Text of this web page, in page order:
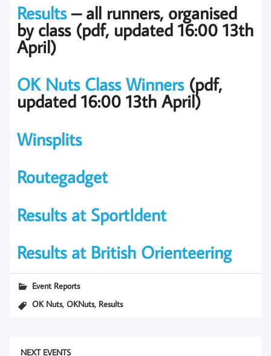
Results– all runners, organised
by class (pdf, updated 16:00 13th
April)
OK Nuts Class Winners(pdf,
updated 16:00 13th April)
Winsplits
Routegadget
Results at SportIdent
Results at British Orienteering
Event Reports
OK Nuts,OKNuts, Results
NEXT EVENTS